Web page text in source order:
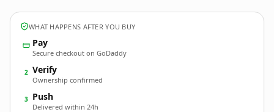
WHAT HAPPENS AFTER YOU BUY
Pay
Secure checkout on GoDaddy
2 Verify
Ownership confirmed
3 Push
Delivered within 24h